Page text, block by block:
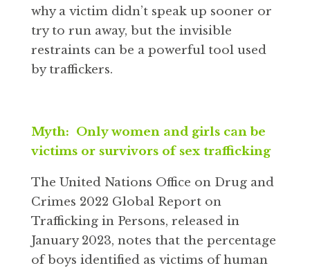
why a victim didn’t speak up sooner or
try to run away, but the invisible
restraints can be a powerful tool used
by traffickers.
Myth: Only women and girls can be
victims or survivors of sex trafficking
The United Nations Office on Drug and
Crimes 2022 Global Report on
Trafficking in Persons, released in
January 2023, notes that the percentage
of boys identified as victims of human